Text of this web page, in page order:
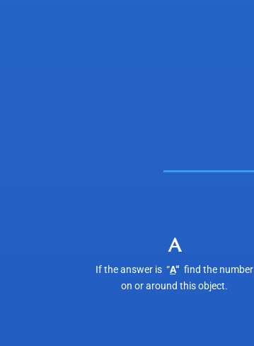
A
If the answer is “A“ find the number
on or around this object.